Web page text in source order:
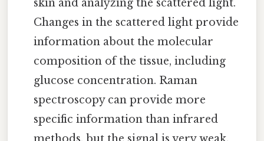
skin and analyzing the scattered light.
Changes in the scattered light provide
information about the molecular
composition of the tissue, including
glucose concentration. Raman
spectroscopy can provide more
specific information than infrared